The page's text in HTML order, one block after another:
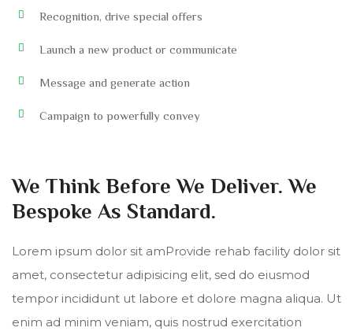
Recognition, drive special offers
Launch a new product or communicate
Message and generate action
Campaign to powerfully convey
We Think Before We Deliver. We
Bespoke As Standard.
Lorem ipsum dolor sit amProvide rehab facility dolor sit
amet, consectetur adipisicing elit, sed do eiusmod
tempor incididunt ut labore et dolore magna aliqua. Ut
enim ad minim veniam, quis nostrud exercitation